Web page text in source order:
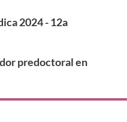
2024 - 12a
predoctoral en